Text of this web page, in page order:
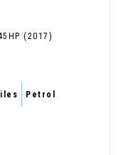
(2017)
Petrol